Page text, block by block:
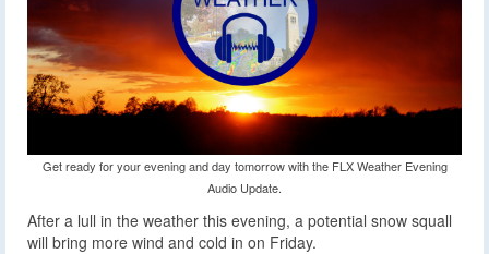
Get ready for your evening and day tomorrow with the FLX Weather Evening
Audio Update.
After a lull in the weather this evening, a potential snow squall
will bring more wind and cold in on Friday.